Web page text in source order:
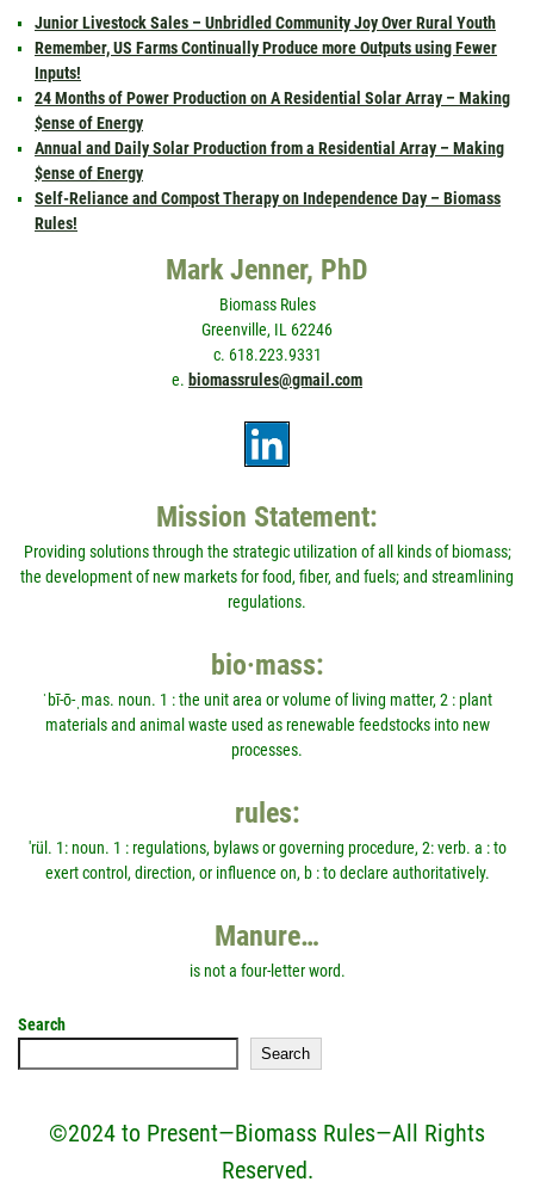
Junior Livestock Sales – Unbridled Community Joy Over Rural Youth
Remember, US Farms Continually Produce more Outputs using Fewer
Inputs!
24 Months of Power Production on A Residential Solar Array – Making
$ense of Energy
Annual and Daily Solar Production from a Residential Array – Making
$ense of Energy
Self-Reliance and Compost Therapy on Independence Day – Biomass
Rules!
Mark Jenner, PhD
Biomass Rules
Greenville, IL 62246
c. 618.223.9331
e. biomassrules@gmail.com
Mission Statement:
Providing solutions through the strategic utilization of all kinds of biomass;
the development of new markets for food, fiber, and fuels; and streamlining
regulations.
bio·mass:
ˈbī-ō-ˌmas. noun. 1 : the unit area or volume of living matter, 2 : plant
materials and animal waste used as renewable feedstocks into new
processes.
rules:
'rül. 1: noun. 1 : regulations, bylaws or governing procedure, 2: verb. a : to
exert control, direction, or influence on, b : to declare authoritatively.
Manure…
is not a four-letter word.
Search
Search
©2024 to Present—Biomass Rules—All Rights
Reserved.